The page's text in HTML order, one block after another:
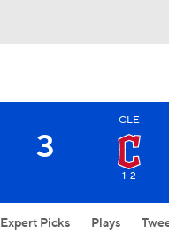
3
CLE
1-2
Expert Picks Plays